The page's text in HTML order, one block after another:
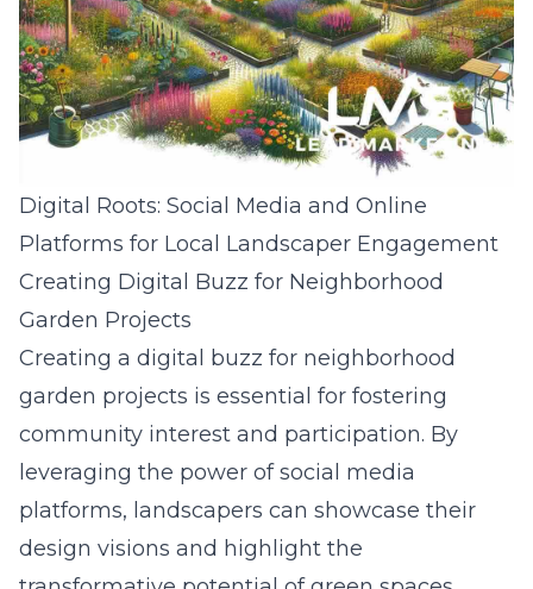
Digital Roots: Social Media and Online
Platforms for Local Landscaper Engagement
Creating Digital Buzz for Neighborhood
Garden Projects
Creating a digital buzz for neighborhood
garden projects is essential for fostering
community interest and participation. By
leveraging the power of social media
platforms, landscapers can showcase their
design visions and highlight the